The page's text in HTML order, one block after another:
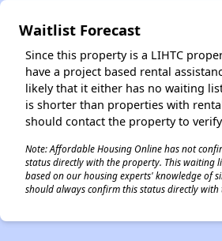
Waitlist Forecast
Since this property is a LIHTC
have a project based rental
likely that it either has no waiting
is shorter than properties with
should contact the property to
Note: Affordable Housing Online has not
status directly with the property. This waiting
based on our housing experts' knowledge of
should always confirm this status directly